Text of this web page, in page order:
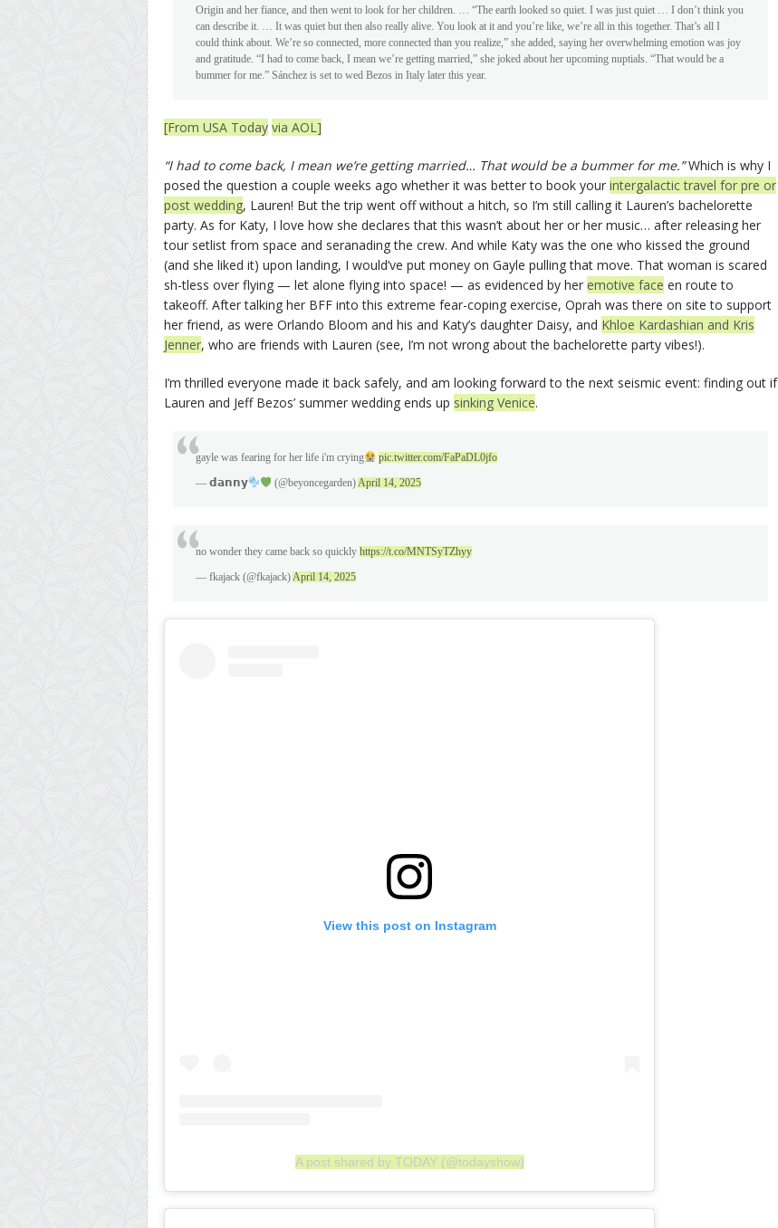
Origin and her fiance, and then went to look for her children. … “The earth looked so quiet. I was just quiet … I don’t think you
can describe it. … It was quiet but then also really alive. You look at it and you’re like, we’re all in this together. That’s all I
could think about. We’re so connected, more connected than you realize,” she added, saying her overwhelming emotion was joy
and gratitude. “I had to come back, I mean we’re getting married,” she joked about her upcoming nuptials. “That would be a
bummer for me.” Sánchez is set to wed Bezos in Italy later this year.
[From USA Today via AOL]
“I had to come back, I mean we’re getting married… That would be a bummer for me.”Which is why I
posed the question a couple weeks ago whether it was better to book your intergalactic travel for pre or
post wedding, Lauren! But the trip went off without a hitch, so I’m still calling it Lauren’s bachelorette
party. As for Katy, I love how she declares that this wasn’t about her or her music… after releasing her
tour setlist from space and seranading the crew. And while Katy was the one who kissed the ground
(and she liked it) upon landing, I would’ve put money on Gayle pulling that move. That woman is scared
sh-tless over flying — let alone flying into space! — as evidenced by her emotive face en route to
takeoff. After talking her BFF into this extreme fear-coping exercise, Oprah was there on site to support
her friend, as were Orlando Bloom and his and Katy’s daughter Daisy, and Khloe Kardashian and Kris
Jenner, who are friends with Lauren (see, I’m not wrong about the bachelorette party vibes!).
I’m thrilled everyone made it back safely, and am looking forward to the next seismic event: finding out if
Lauren and Jeff Bezos’ summer wedding ends up sinking Venice.
gayle was fearing for her life i'm crying pic.twitter.com/FaPaDL0jfo
— 𝗱𝗮𝗻𝗻𝘆 (@beyoncegarden) April 14, 2025
no wonder they came back so quickly https://t.co/MNTSyTZhyy
— fkajack (@fkajack) April 14, 2025
View this post on Instagram
A post shared by TODAY (@todayshow)